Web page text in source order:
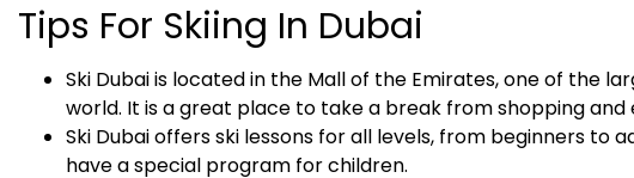
Tips For Skiing In Dubai
Ski Dubai is located in the Mall of the Emirates, one of the
world. It is a great place to take a break from shopping and
Ski Dubai offers ski lessons for all levels, from beginners to
have a special program for children.